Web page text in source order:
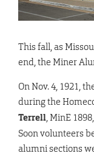
This fall, as
end, the Miner
On Nov. 4, 1921,
during the
Terrell, MinE
Soon volunteers
alumni sections